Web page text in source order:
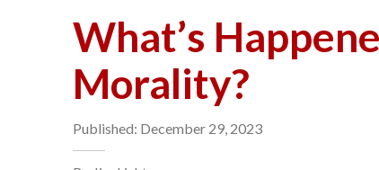
What’s
Morality?
Published: December 29, 2023